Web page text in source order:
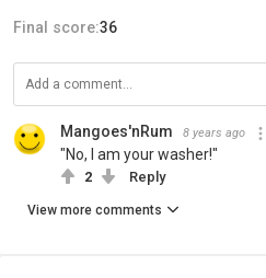
Final score:36
Mangoes'nRum 8 years ago
"No, I am your washer!"
2 Reply
View more comments